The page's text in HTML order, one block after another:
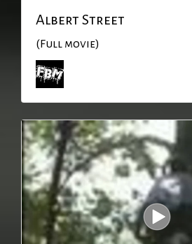
Albert Street
(Full movie)